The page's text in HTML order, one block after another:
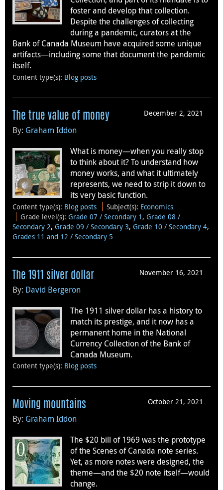
foster and develop that collection.
Despite the challenges of collecting
during a pandemic, curators at the
Bank of Canada Museum have acquired some unique
artifacts—including some that document the pandemic
itself.
Content type(s): Blog posts
December 2, 2021
The true value of money
By: Graham Iddon
What is money—when you really stop
to think about it? To understand how
money works, and what it ultimately
represents, we need to strip it down to
its very basic function.
Content type(s): Blog posts Subject(s): Economics
Grade level(s):Grade 07 / Secondary 1 ,Grade 08 /
Secondary 2, Grade 09 / Secondary 3, Grade 10 / Secondary 4,
Grades 11 and 12 / Secondary 5
November 16, 2021
The 1911 silver dollar
By: David Bergeron
The 1911 silver dollar has a history to
match its prestige, and it now has a
permanent home in the National
Currency Collection of the Bank of
Canada Museum.
Content type(s): Blog posts
October 21, 2021
Moving mountains
By: Graham Iddon
The $20 bill of 1969 was the prototype
of the Scenes of Canada note series.
Yet, as more notes were designed, the
theme—and the $20 note itself—would
change.